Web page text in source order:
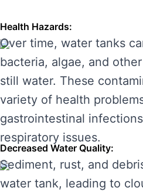
Health Hazards:
Over time, water tanks
bacteria, algae, and
still water. These
variety of health
gastrointestinal
respiratory issues.
Decreased Water Quality:
Sediment, rust, and
water tank, leading to